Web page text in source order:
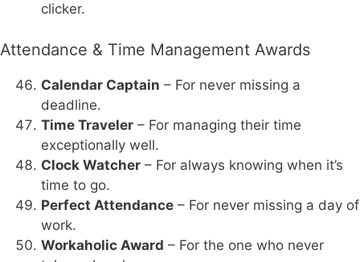
clicker.
Attendance & Time Management Awards
Calendar Captain – For never missing a
deadline.
Time Traveler – For managing their time
exceptionally well.
Clock Watcher – For always knowing when it’s
time to go.
Perfect Attendance – For never missing a day of
work.
Workaholic Award – For the one who never